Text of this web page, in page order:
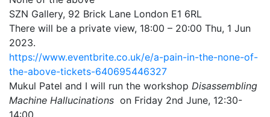
SZN Gallery, 92 Brick Lane London E1 6RL
There will be a private view, 18:00 – 20:00 Thu, 1 Jun
2023.
https://www.eventbrite.co.uk/e/a-pain-in-the-none-of-
the-above-tickets-640695446327
Mukul Patel and I will run the workshop Disassembling
Machine Hallucinations on Friday 2nd June, 12:30-
14:00